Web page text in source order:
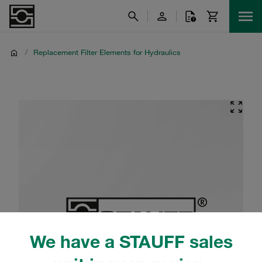
We have a STAUFF sales
/ Replacement Filter Elements for Hydraulics